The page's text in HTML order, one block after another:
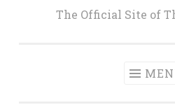
The Official Site of